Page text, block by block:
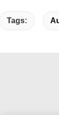
Tags: